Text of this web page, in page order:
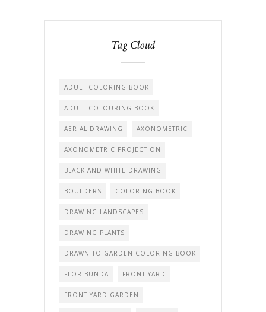
Tag Cloud
ADULT COLORING BOOK
ADULT COLOURING BOOK
AERIAL DRAWING AXONOMETRIC
AXONOMETRIC PROJECTION
BLACK AND WHITE DRAWING
BOULDERS COLORING BOOK
DRAWING LANDSCAPES
DRAWING PLANTS
DRAWN TO GARDEN COLORING BOOK
FLORIBUNDA FRONT YARD
FRONT YARD GARDEN